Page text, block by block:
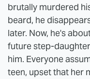
brutally murdered
beard, he
later. Now, he's
future step-
him. Everyone
teen, upset that her